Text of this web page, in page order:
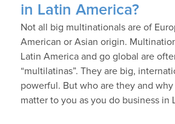
in Latin America?
Not all big multinationals are of
American or Asian origin.
Latin America and go global are
“multilatinas”. They are big,
powerful. But who are they and
matter to you as you do business in